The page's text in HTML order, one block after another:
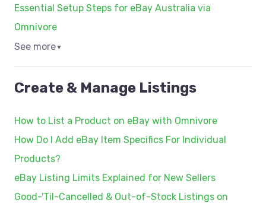
Essential Setup Steps for eBay Australia via
Omnivore
See more▼
Create & Manage Listings
How to List a Product on eBay with Omnivore
How Do I Add eBay Item Specifics For Individual
Products?
eBay Listing Limits Explained for New Sellers
Good-'Til-Cancelled & Out-of-Stock Listings on